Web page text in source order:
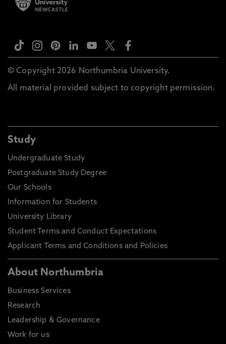
© Copyright 2026 Northumbria University.
All material provided subject to copyright permission.
Study
Undergraduate Study
Postgraduate Study Degree
Our Schools
Information for Students
University Library
Student Terms and Conduct Expectations
Applicant Terms and Conditions and Policies
About Northumbria
Business Services
Research
Leadership & Governance
Work for us